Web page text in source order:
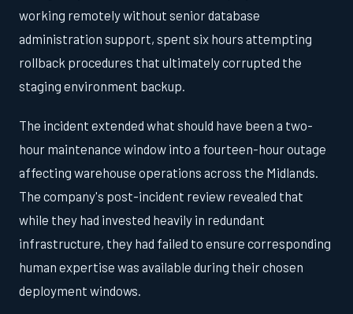
working remotely without senior database
administration support, spent six hours attempting
rollback procedures that ultimately corrupted the
staging environment backup.
The incident extended what should have been a two-
hour maintenance window into a fourteen-hour outage
affecting warehouse operations across the Midlands.
The company's post-incident review revealed that
while they had invested heavily in redundant
infrastructure, they had failed to ensure corresponding
human expertise was available during their chosen
deployment windows.